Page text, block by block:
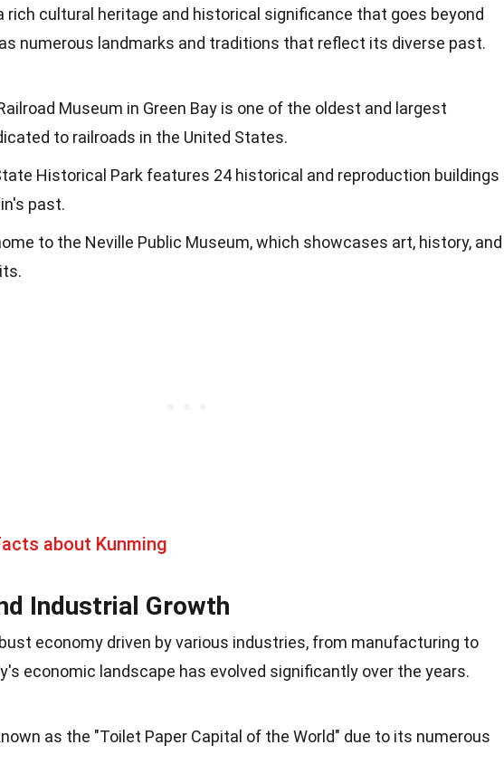
rich cultural heritage and historical significance that goes beyond
numerous landmarks and traditions that reflect its diverse past.
Museum in Green Bay is one of the oldest and largest
to railroads in the United States.
Historical Park features 24 historical and reproduction buildings
past.
to the Neville Public Museum, which showcases art, history, and
about Kunming
Industrial Growth
economy driven by various industries, from manufacturing to
economic landscape has evolved significantly over the years.
as the "Toilet Paper Capital of the World" due to its numerous